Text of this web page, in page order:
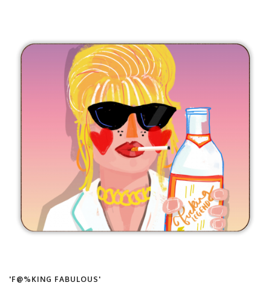
'F@%KING FABULOUS'